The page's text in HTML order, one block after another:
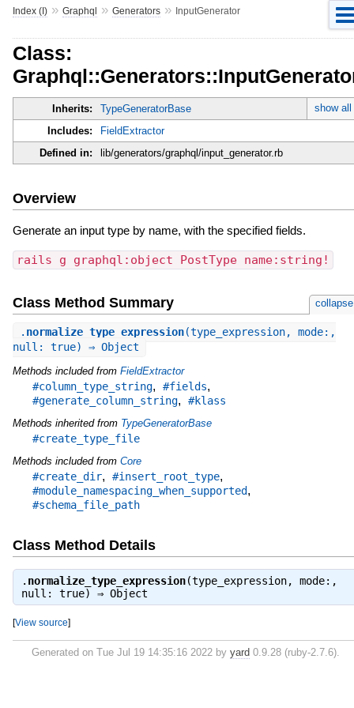
Index (I)» Graphql » Generators» InputGenerator
Class:
Inherits: TypeGeneratorBase
show all
Includes:
FieldExtractor
Defined in:
lib/generators/graphql/input_generator.rb
Overview
Generate an input type by name, with the specified fields.
rails g graphql:object PostType name:string!
Class Method Summary collapse
. normalize_type_expression(type_expression, mode:,
null: true) ⇒ Object
Methods included from FieldExtractor
#column_type_string, #fields,
#generate_column_string, #klass
Methods inherited from TypeGeneratorBase
#create_type_file
Methods included from Core
#create_dir, #insert_root_type,
#module_namespacing_when_supported,
#schema_file_path
Class Method Details
. normalize_type_expression(type_expression, mode:,
null: true) ⇒ Object
[View source]
Generated on Tue Jul 19 14:35:16 2022 byyard 0.9.28 (ruby-2.7.6).